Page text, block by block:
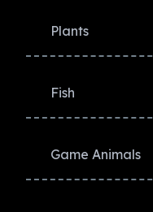
Plants
Fish
Game Animals